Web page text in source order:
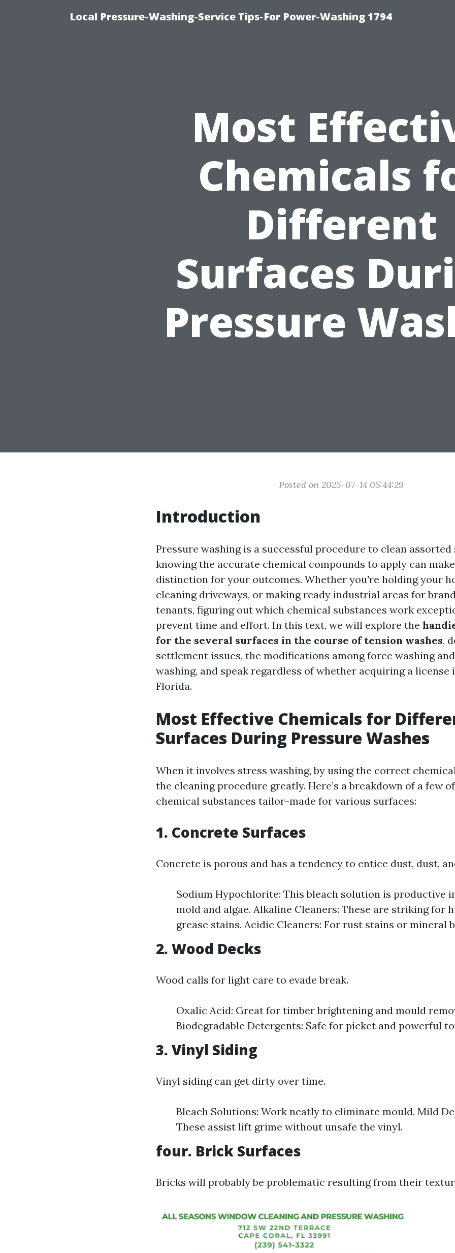
Local Pressure-Washing-Service Tips-For Power-Washing 1794
Most
Chemicals
Different
Surfaces
Pressure
Posted on 2025-07-14 05:44:29
Introduction
Pressure washing is a successful procedure to clean assorted
knowing the accurate chemical compounds to apply can
distinction for your outcomes. Whether you're holding your
cleaning driveways, or making ready industrial areas for
tenants, figuring out which chemical substances work
prevent time and effort. In this text, we will explore the
for the several surfaces in the course of tension washes,
settlement issues, the modifications among force washing
washing, and speak regardless of whether acquiring a license
Florida.
Most Effective Chemicals for
Surfaces During Pressure Washes
When it involves stress washing, by using the correct
the cleaning procedure greatly. Here’s a breakdown of a few
chemical substances tailor-made for various surfaces:
1. Concrete Surfaces
Concrete is porous and has a tendency to entice dust, dust,
Sodium Hypochlorite: This bleach solution is productive
mold and algae. Alkaline Cleaners: These are striking for
grease stains. Acidic Cleaners: For rust stains or mineral
2. Wood Decks
Wood calls for light care to evade break.
Oxalic Acid: Great for timber brightening and mould
Biodegradable Detergents: Safe for picket and powerful
3. Vinyl Siding
Vinyl siding can get dirty over time.
Bleach Solutions: Work neatly to eliminate mould. Mild
These assist lift grime without unsafe the vinyl.
four. Brick Surfaces
Bricks will probably be problematic resulting from their